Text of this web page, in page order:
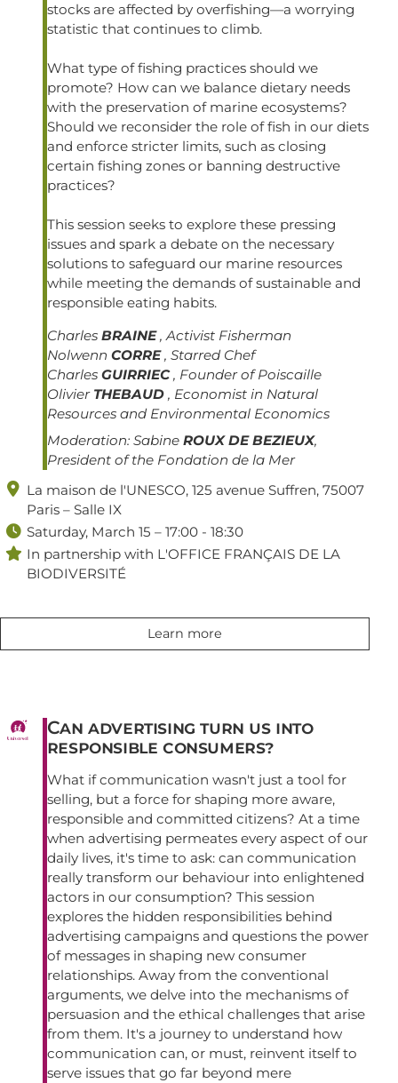
stocks are affected by overfishing—a worrying
statistic that continues to climb.
What type of fishing practices should we
promote? How can we balance dietary needs
with the preservation of marine ecosystems?
Should we reconsider the role of fish in our diets
and enforce stricter limits, such as closing
certain fishing zones or banning destructive
practices?
This session seeks to explore these pressing
issues and spark a debate on the necessary
solutions to safeguard our marine resources
while meeting the demands of sustainable and
responsible eating habits.
Charles BRAINE , Activist Fisherman
Nolwenn CORRE , Starred Chef
Charles GUIRRIEC , Founder of Poiscaille
Olivier THEBAUD , Economist in Natural
Resources and Environmental Economics
Moderation: Sabine ROUX DE BEZIEUX,
President of the Fondation de la Mer
Learn more
 La maison de l'UNESCO, 125 avenue Suffren, 75007
Paris – Salle IX
 Saturday, March 15 – 17:00 - 18:30
 In partnership with L'OFFICE FRANÇAIS DE LA
BIODIVERSITÉ
Can advertising turn us into
responsible consumers?
What if communication wasn't just a tool for
selling, but a force for shaping more aware,
responsible and committed citizens? At a time
when advertising permeates every aspect of our
daily lives, it's time to ask: can communication
really transform our behaviour into enlightened
actors in our consumption? This session
explores the hidden responsibilities behind
advertising campaigns and questions the power
of messages in shaping new consumer
relationships. Away from the conventional
arguments, we delve into the mechanisms of
persuasion and the ethical challenges that arise
from them. It's a journey to understand how
communication can, or must, reinvent itself to
serve issues that go far beyond mere